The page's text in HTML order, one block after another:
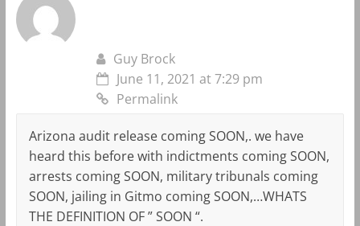
Guy Brock
June 11, 2021 at 7:29 pm
Permalink
Arizona audit release coming SOON,. we have
heard this before with indictments coming SOON,
arrests coming SOON, military tribunals coming
SOON, jailing in Gitmo coming SOON,…WHATS
THE DEFINITION OF ” SOON “.